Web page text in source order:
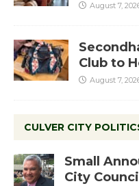
August 7,
Club to
August 7,
CULVER CITY
Small
City